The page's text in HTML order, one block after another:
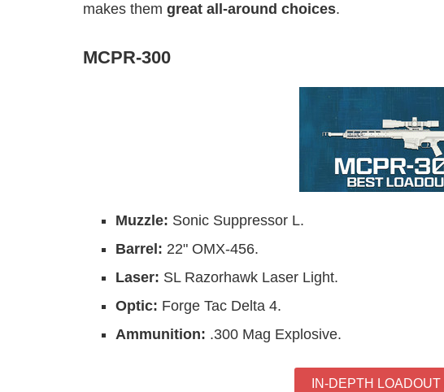
makes them great all-around choices.
MCPR-300
Muzzle: Sonic Suppressor L.
Barrel: 22" OMX-456.
Laser: SL Razorhawk Laser Light.
Optic: Forge Tac Delta 4.
Ammunition: .300 Mag Explosive.
IN-DEPTH